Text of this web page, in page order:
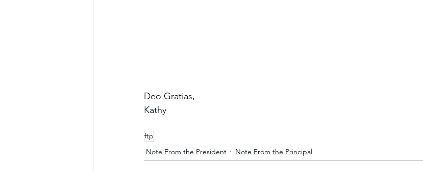
Deo Gratias,
Kathy
ftp
Note From the President
Note From the Principal